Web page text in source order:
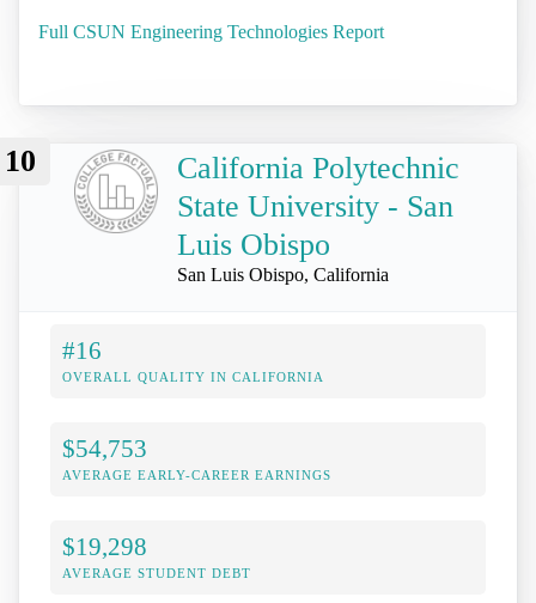
Full CSUN Engineering Technologies Report
10
California Polytechnic
State University - San
Luis Obispo
San Luis Obispo, California
#16
OVERALL QUALITY IN CALIFORNIA
$54,753
AVERAGE EARLY-CAREER EARNINGS
$19,298
AVERAGE STUDENT DEBT